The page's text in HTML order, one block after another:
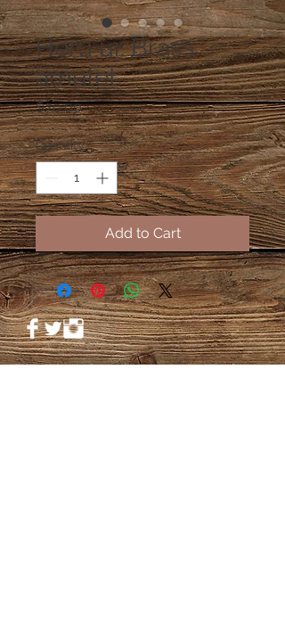
Heru ur. Brass
amulet.
$70.00Price
Quantity *
Add to Cart